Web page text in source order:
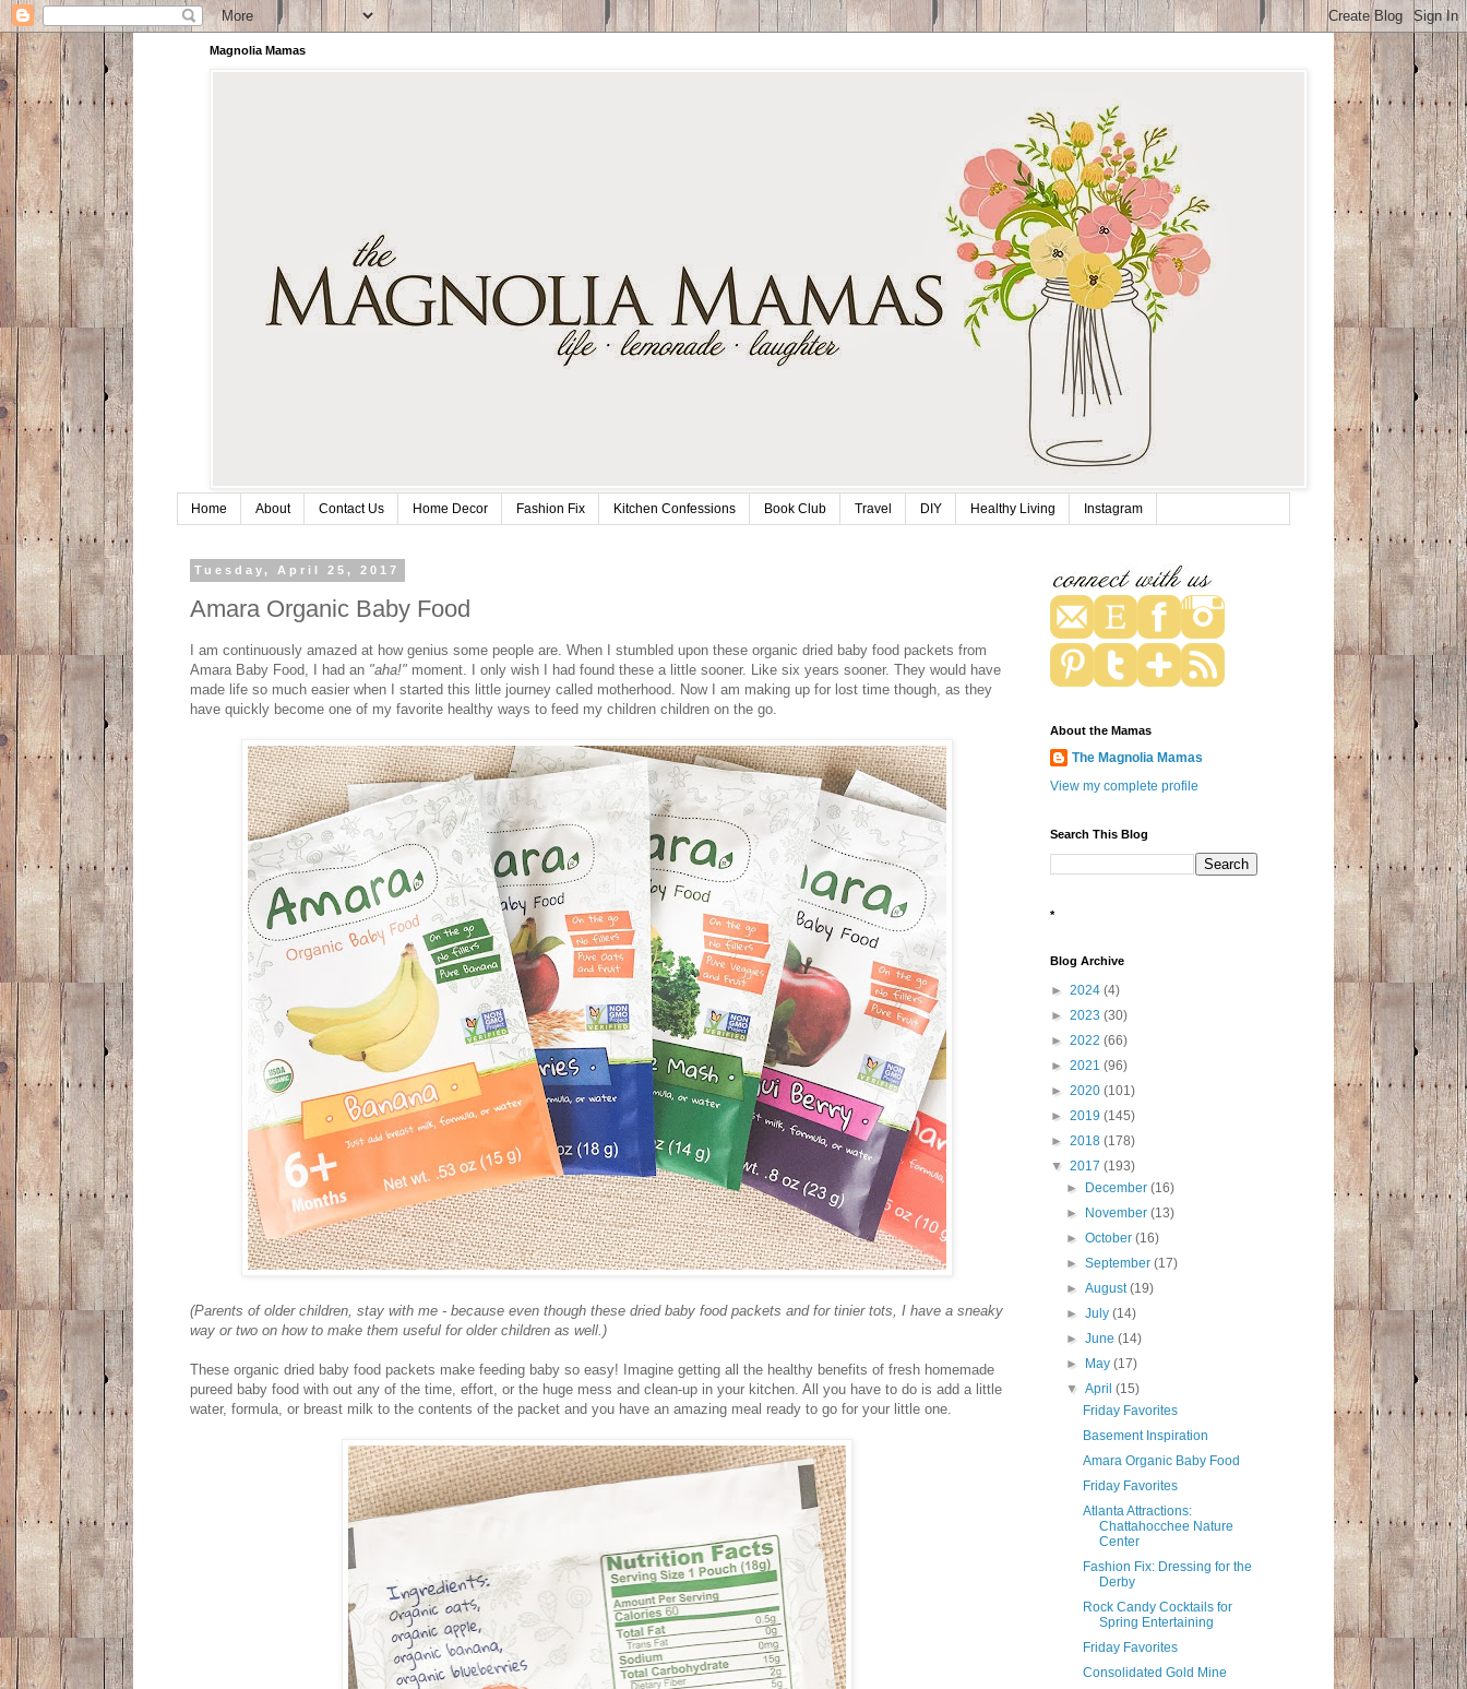
Magnolia Mamas
Home About Contact Us Home Decor Fashion Fix Kitchen Confessions Book Club Travel DIY Healthy Living Instagram
Tuesday, April 25, 2017
Amara Organic Baby Food
I am continuously amazed at how genius some people are. When I stumbled upon these organic dried baby food packets from
Amara Baby Food, I had an "aha!" moment. I only wish I had found these a little sooner. Like six years sooner. They would have
made life so much easier when I started this little journey called motherhood. Now I am making up for lost time though, as they
have quickly become one of my favorite healthy ways to feed my children children on the go.
(Parents of older children, stay with me - because even though these dried baby food packets and for tinier tots, I have a sneaky
way or two on how to make them useful for older children as well.)
These organic dried baby food packets make feeding baby so easy! Imagine getting all the healthy benefits of fresh homemade
pureed baby food with out any of the time, effort, or the huge mess and clean-up in your kitchen. All you have to do is add a little
water, formula, or breast milk to the contents of the packet and you have an amazing meal ready to go for your little one.
About the Mamas
The Magnolia Mamas
View my complete profile
Search This Blog
*
Blog Archive
► 2024 (4)
► 2023 (30)
► 2022 (66)
► 2021 (96)
► 2020 (101)
► 2019 (145)
► 2018 (178)
▼ 2017 (193)
►
December(16)
►
November(13)
►October(16)
►September(17)
►August(19)
►July(14)
►June(14)
►
May(17)
▼April(15)
Friday Favorites
Basement Inspiration
Amara Organic Baby Food
Friday Favorites
Atlanta Attractions:
Chattahocchee Nature
Center
Fashion Fix: Dressing for the
Derby
Rock Candy Cocktails for
Spring Entertaining
Friday Favorites
Consolidated Gold Mine